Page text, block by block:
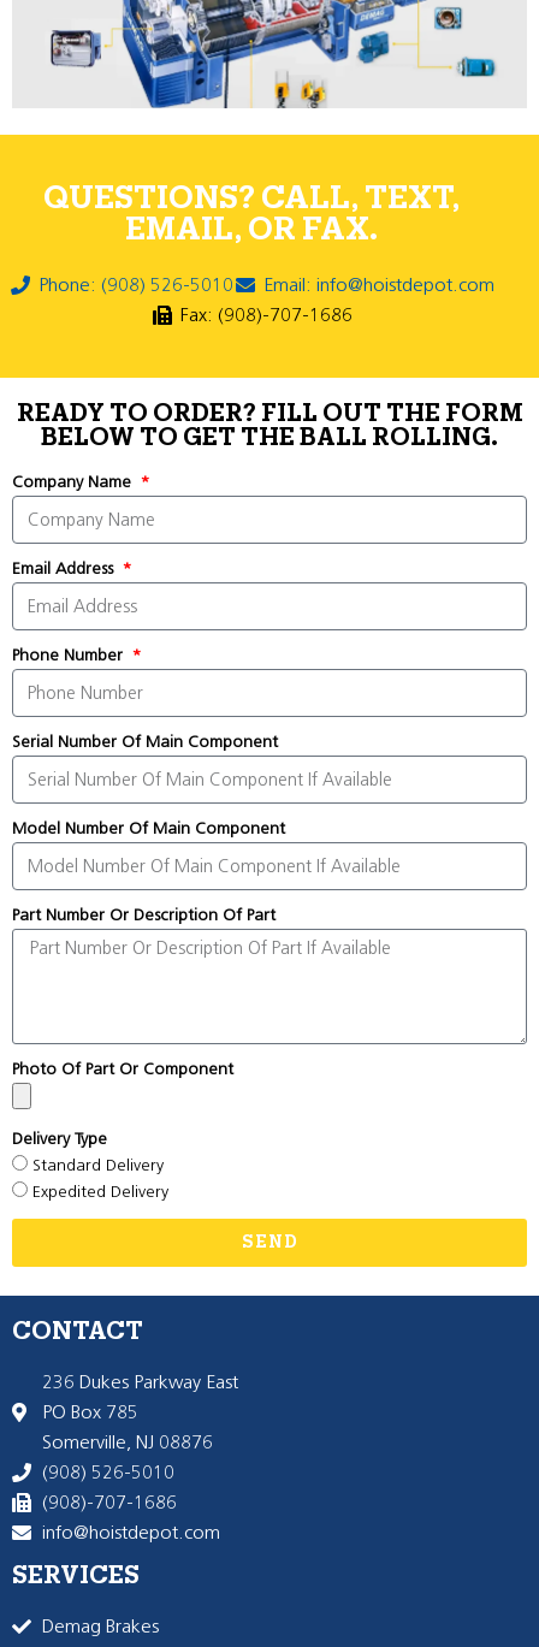
QUESTIONS? CALL, TEXT,
EMAIL, OR FAX.
Phone: (908) 526-5010
Email: info@hoistdepot.com
Fax: (908)-707-1686
READY TO ORDER? FILL OUT THE FORM
BELOW TO GET THE BALL ROLLING.
Company Name
Email Address
Phone Number
Serial Number Of Main Component
Model Number Of Main Component
Part Number Or Description Of Part
Photo Of Part Or Component
Delivery Type
Standard Delivery
Expedited Delivery
SEND
CONTACT
236 Dukes Parkway East
PO Box 785
Somerville, NJ 08876
(908) 526-5010
(908)-707-1686
info@hoistdepot.com
SERVICES
Demag Brakes